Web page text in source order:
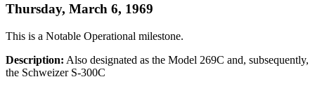
Thursday, March 6, 1969
This is a Notable Operational milestone.
Description: Also designated as the Model 269C and, subsequently,
the Schweizer S-300C